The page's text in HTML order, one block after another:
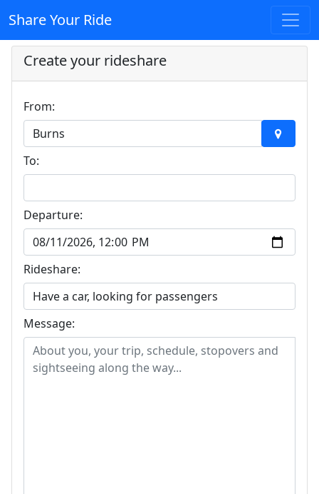
Share Your Ride
Create your rideshare
From:
To:
Departure:
Rideshare:
Message: